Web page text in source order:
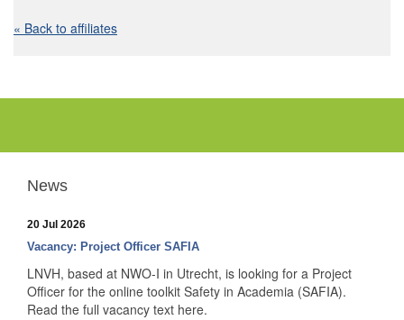
« Back to affiliates
News
20 Jul 2026
Vacancy: Project Officer SAFIA
LNVH, based at NWO-I in Utrecht, is looking for a Project
Officer for the online toolkit Safety in Academia (SAFIA).
Read the full vacancy text here.